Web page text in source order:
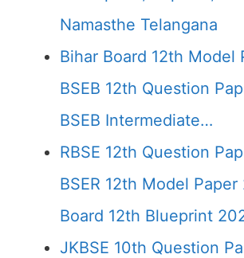
Namasthe Telangana
Bihar Board 12th Model
BSEB 12th Question
BSEB Intermediate…
RBSE 12th Question
BSER 12th Model Paper
Board 12th Blueprint
JKBSE 10th Question